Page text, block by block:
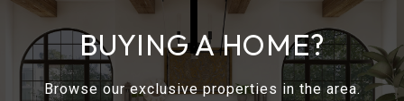
BUYING A HOME?
Browse our exclusive properties in the area.